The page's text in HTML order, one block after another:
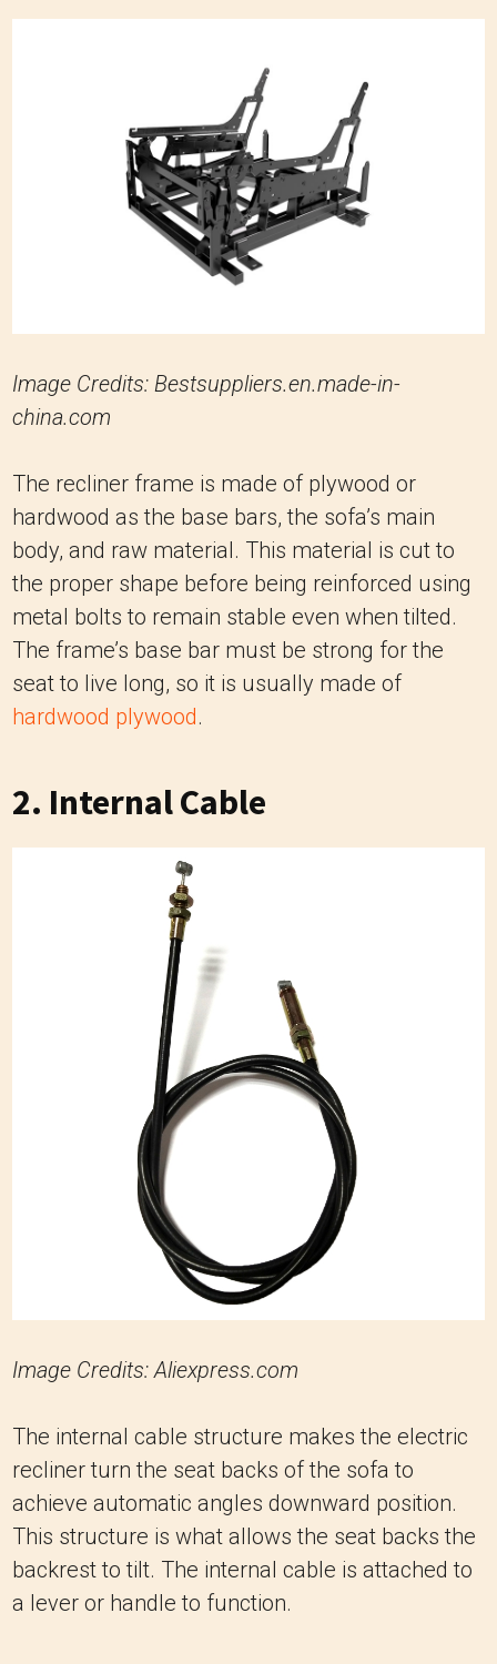
Image Credits: Bestsuppliers.en.made-in-
china.com
The recliner frame is made of plywood or
hardwood as the base bars, the sofa’s main
body, and raw material. This material is cut to
the proper shape before being reinforced using
metal bolts to remain stable even when tilted.
The frame’s base bar must be strong for the
seat to live long, so it is usually made of
hardwood plywood.
2. Internal Cable
Image Credits: Aliexpress.com
The internal cable structure makes the electric
recliner turn the seat backs of the sofa to
achieve automatic angles downward position.
This structure is what allows the seat backs the
backrest to tilt. The internal cable is attached to
a lever or handle to function.